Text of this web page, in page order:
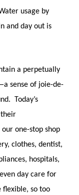
usage by
and day out is
a perpetually
sense of joie-de-
Today’s
one-stop shop
clothes, dentist,
hospitals,
day care for
flexible, so too